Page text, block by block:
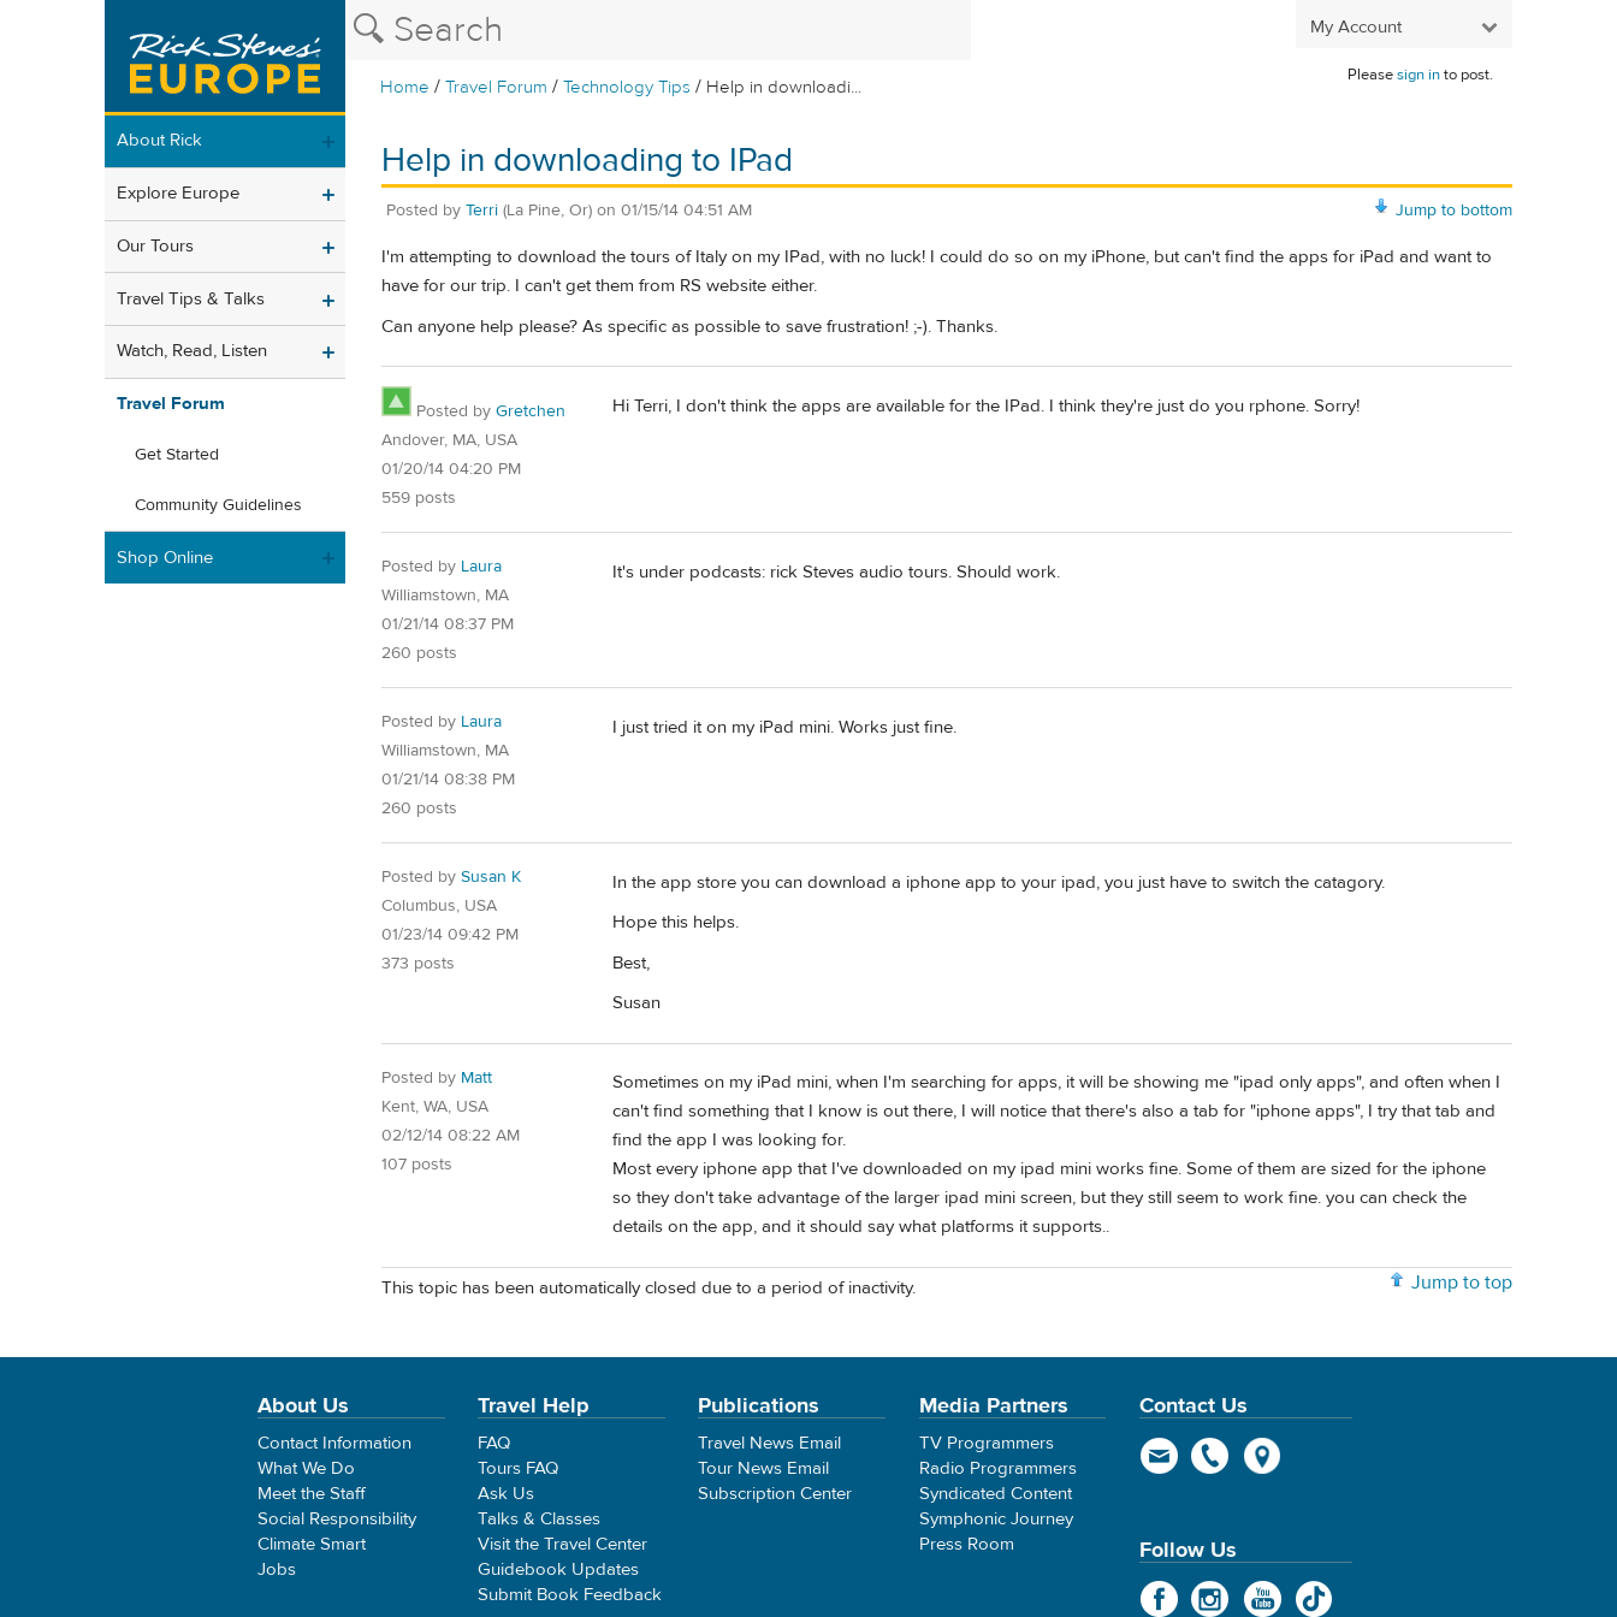
My Account
Home /Travel Forum /Technology Tips / Help in downloadi...
Pleasesign into post.
About Rick
Explore Europe
Our Tours
Travel Tips & Talks
Watch, Read, Listen
Travel Forum
Get Started
Community Guidelines
Shop Online
Help in downloading to IPad
Jump to bottom
Posted by Terri (La Pine, Or) on 01/15/14 04:51 AM
I'm attempting to download the tours of Italy on my IPad, with no luck! I could do so on my iPhone, but can't find the apps for iPad and want to
have for our trip. I can't get them from RS website either.
Can anyone help please? As specific as possible to save frustration! ;-). Thanks.
Posted by Gretchen
Andover, MA, USA
01/20/14 04:20 PM
559 posts
Hi Terri, I don't think the apps are available for the IPad. I think they're just do you rphone. Sorry!
Posted by Laura
Williamstown, MA
01/21/14 08:37 PM
260 posts
It's under podcasts: rick Steves audio tours. Should work.
Posted by Laura
Williamstown, MA
01/21/14 08:38 PM
260 posts
I just tried it on my iPad mini. Works just fine.
Posted by Susan K
Columbus, USA
01/23/14 09:42 PM
373 posts
In the app store you can download a iphone app to your ipad, you just have to switch the catagory.
Hope this helps.
Best,
Susan
Posted by Matt
Kent, WA, USA
02/12/14 08:22 AM
107 posts
Sometimes on my iPad mini, when I'm searching for apps, it will be showing me "ipad only apps", and often when I
can't find something that I know is out there, I will notice that there's also a tab for "iphone apps", I try that tab and
find the app I was looking for.
Most every iphone app that I've downloaded on my ipad mini works fine. Some of them are sized for the iphone
so they don't take advantage of the larger ipad mini screen, but they still seem to work fine. you can check the
details on the app, and it should say what platforms it supports..
Jump to top
This topic has been automatically closed due to a period of inactivity.
About Us
Contact Information
What We Do
Meet the Staff
Social Responsibility
Climate Smart
Jobs
Travel Help
FAQ
Tours FAQ
Ask Us
Talks & Classes
Visit the Travel Center
Guidebook Updates
Submit Book Feedback
Publications
Travel News Email
Tour News Email
Subscription Center
Media Partners
TV Programmers
Radio Programmers
Syndicated Content
Symphonic Journey
Press Room
Contact Us
Follow Us